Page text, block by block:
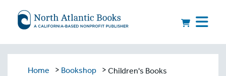
Home > Bookshop > Children's Books